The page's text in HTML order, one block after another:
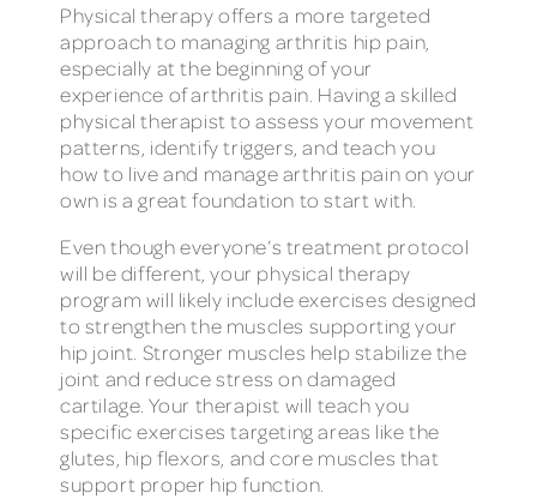
Physical therapy offers a more targeted
approach to managing arthritis hip pain,
especially at the beginning of your
experience of arthritis pain. Having a skilled
physical therapist to assess your movement
patterns, identify triggers, and teach you
how to live and manage arthritis pain on your
own is a great foundation to start with.
Even though everyone’s treatment protocol
will be different, your physical therapy
program will likely include exercises designed
to strengthen the muscles supporting your
hip joint. Stronger muscles help stabilize the
joint and reduce stress on damaged
cartilage. Your therapist will teach you
specific exercises targeting areas like the
glutes, hip flexors, and core muscles that
support proper hip function.